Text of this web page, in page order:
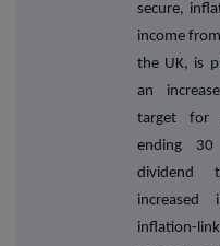
secure,
income
the UK, is
an
target for
ending
dividend
inflation-